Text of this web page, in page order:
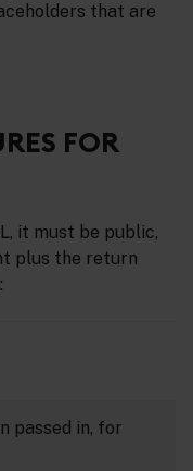
that are
FOR
it must be public,
plus the return
passed in, for